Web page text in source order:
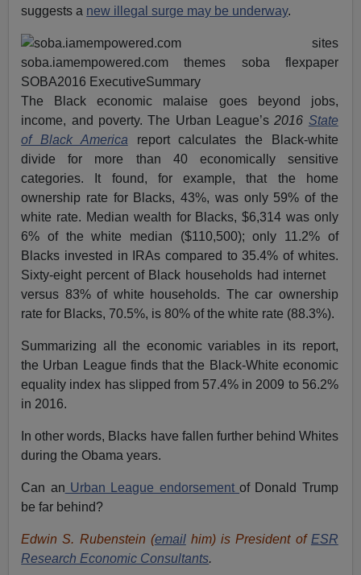
suggests a new illegal surge may be underway.
The Black economic malaise goes beyond jobs,
income, and poverty. The Urban League’s2016 State
of Black Americareport calculates the Black-white
divide for more than 40 economically sensitive
categories. It found, for example, that the home
ownership rate for Blacks, 43%, was only 59% of the
white rate. Median wealth for Blacks, $6,314 was only
6% of the white median ($110,500); only 11.2% of
Blacks invested in IRAs compared to 35.4% of whites.
Sixty-eight percent of Black households had internet
versus 83% of white households. The car ownership
rate for Blacks, 70.5%, is 80% of the white rate (88.3%).
Summarizing all the economic variables in its report,
the Urban League finds that the Black-White economic
equality index has slipped from 57.4% in 2009 to 56.2%
in 2016.
In other words, Blacks have fallen further behind Whites
during the Obama years.
Can an Urban League endorsementof Donald Trump
be far behind?
Edwin S. Rubenstein (email him) is President of ESR
Research Economic Consultants.